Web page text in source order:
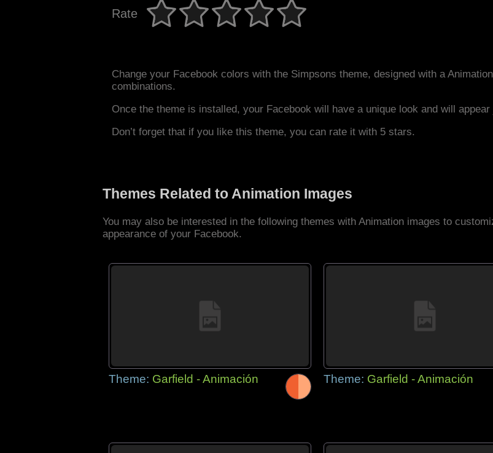
Rate
Change your Facebook colors with the Simpsons theme, designed with a
combinations.
Once the theme is installed, your Facebook will have a unique look and will
Don’t forget that if you like this theme, you can rate it with 5 stars.
Themes Related to Animation Images
You may also be interested in the following themes with Animation images to
appearance of your Facebook.
Theme: Garfield - Animación Theme: Garfield - Animación